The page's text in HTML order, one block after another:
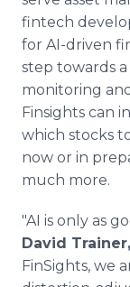
fintech
for AI-driven
step towards
monitoring
Finsights can
which stocks
now or in
much more.
"AI is only as
David
FinSights, we